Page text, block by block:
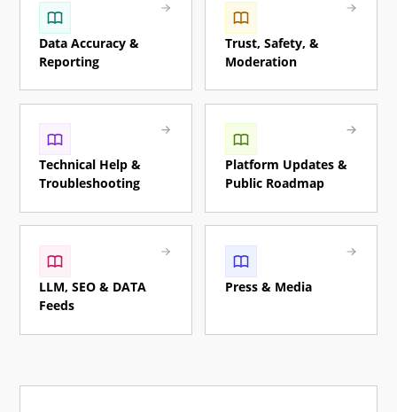
Data Accuracy &
Reporting
Trust, Safety, &
Moderation
Technical Help &
Troubleshooting
Platform Updates &
Public Roadmap
LLM, SEO & DATA
Feeds
Press & Media